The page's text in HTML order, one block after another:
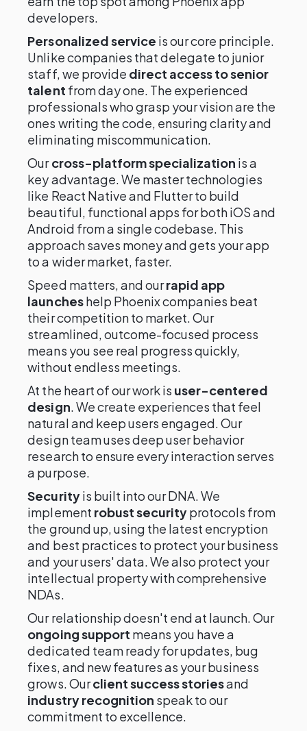
developers.
Personalized service is our core principle.
Unlike companies that delegate to junior
staff, we provide direct access to senior
talent from day one. The experienced
professionals who grasp your vision are the
ones writing the code, ensuring clarity and
eliminating miscommunication.
Ourcross-platform specialization is a
key advantage. We master technologies
like React Native and Flutter to build
beautiful, functional apps for both iOS and
Android from a single codebase. This
approach saves money and gets your app
to a wider market, faster.
Speed matters, and ourrapid app
launcheshelp Phoenix companies beat
their competition to market. Our
streamlined, outcome-focused process
means you see real progress quickly,
without endless meetings.
At the heart of our work is user-centered
design. We create experiences that feel
natural and keep users engaged. Our
design team uses deep user behavior
research to ensure every interaction serves
a purpose.
Securityis built into our DNA. We
implement robust securityprotocols from
the ground up, using the latest encryption
and best practices to protect your business
and your users' data. We also protect your
intellectual property with comprehensive
NDAs.
Our relationship doesn't end at launch. Our
ongoing support means you have a
dedicated team ready for updates, bug
fixes, and new features as your business
grows. Ourclient success storiesand
industry recognition speak to our
commitment to excellence.